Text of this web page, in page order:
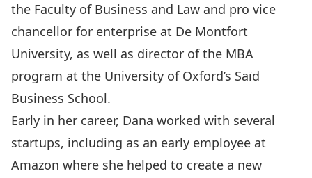
the Faculty of Business and Law and pro vice
chancellor for enterprise at De Montfort
University, as well as director of the MBA
program at the University of Oxford’s Saïd
Business School.
Early in her career, Dana worked with several
startups, including as an early employee at
Amazon where she helped to create a new